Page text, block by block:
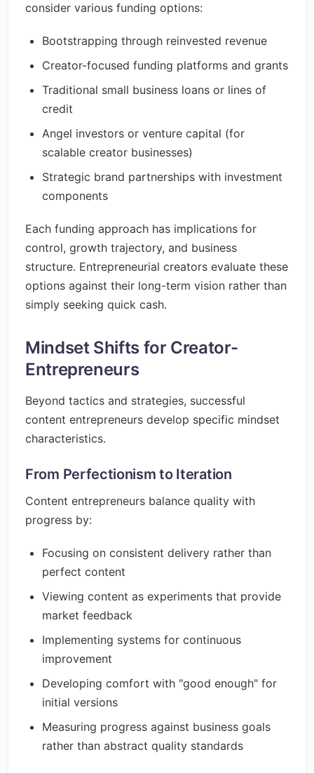
consider various funding options:
Bootstrapping through reinvested revenue
Creator-focused funding platforms and grants
Traditional small business loans or lines of
credit
Angel investors or venture capital (for
scalable creator businesses)
Strategic brand partnerships with investment
components
Each funding approach has implications for
control, growth trajectory, and business
structure. Entrepreneurial creators evaluate these
options against their long-term vision rather than
simply seeking quick cash.
Mindset Shifts for Creator-
Entrepreneurs
Beyond tactics and strategies, successful
content entrepreneurs develop specific mindset
characteristics.
From Perfectionism to Iteration
Content entrepreneurs balance quality with
progress by:
Focusing on consistent delivery rather than
perfect content
Viewing content as experiments that provide
market feedback
Implementing systems for continuous
improvement
Developing comfort with "good enough" for
initial versions
Measuring progress against business goals
rather than abstract quality standards